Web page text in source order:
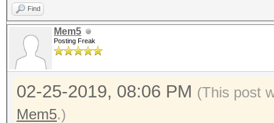
Find
Mem5
Posting Freak
02-25-2019, 08:06 PM (This post
Mem5.)